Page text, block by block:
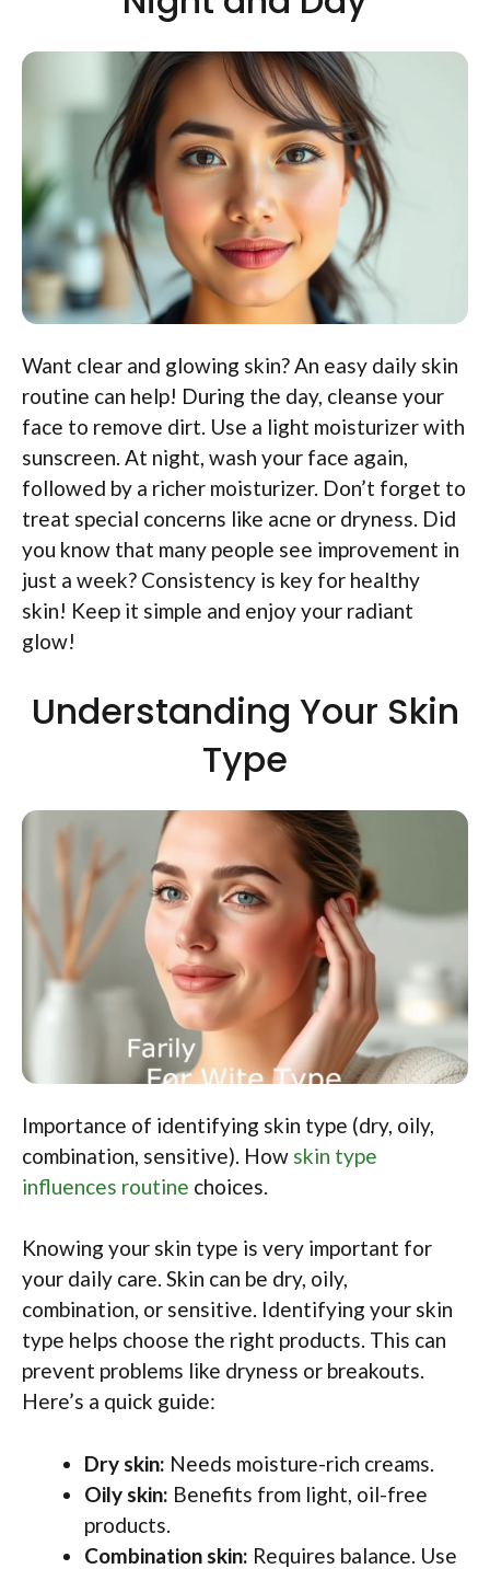
Want clear and glowing skin? An easy daily skin
routine can help! During the day, cleanse your
face to remove dirt. Use a light moisturizer with
sunscreen. At night, wash your face again,
followed by a richer moisturizer. Don’t forget to
treat special concerns like acne or dryness. Did
you know that many people see improvement in
just a week? Consistency is key for healthy
skin! Keep it simple and enjoy your radiant
glow!
Understanding Your Skin
Type
Importance of identifying skin type (dry, oily,
combination, sensitive). How skin type
influences routine choices.
Knowing your skin type is very important for
your daily care. Skin can be dry, oily,
combination, or sensitive. Identifying your skin
type helps choose the right products. This can
prevent problems like dryness or breakouts.
Here’s a quick guide:
Dry skin: Needs moisture-rich creams.
Oily skin: Benefits from light, oil-free
products.
Combination skin: Requires balance. Use